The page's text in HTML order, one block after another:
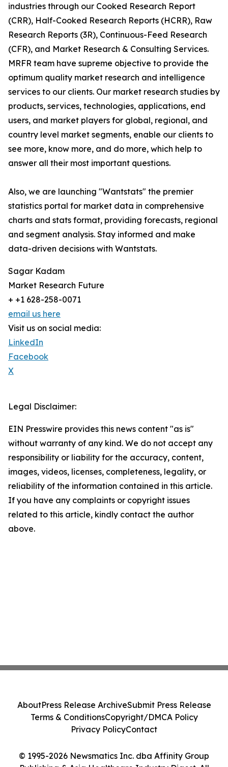
industries through our Cooked Research Report
(CRR), Half-Cooked Research Reports (HCRR), Raw
Research Reports (3R), Continuous-Feed Research
(CFR), and Market Research & Consulting Services.
MRFR team have supreme objective to provide the
optimum quality market research and intelligence
services to our clients. Our market research studies by
products, services, technologies, applications, end
users, and market players for global, regional, and
country level market segments, enable our clients to
see more, know more, and do more, which help to
answer all their most important questions.
Also, we are launching "Wantstats" the premier
statistics portal for market data in comprehensive
charts and stats format, providing forecasts, regional
and segment analysis. Stay informed and make
data-driven decisions with Wantstats.
Sagar Kadam
Market Research Future
+ +1 628-258-0071
email us here
Visit us on social media:
LinkedIn
Facebook
X
Legal Disclaimer:
EIN Presswire provides this news content "as is"
without warranty of any kind. We do not accept any
responsibility or liability for the accuracy, content,
images, videos, licenses, completeness, legality, or
reliability of the information contained in this article.
If you have any complaints or copyright issues
related to this article, kindly contact the author
above.
© 1995-2026 Newsmatics Inc. dba Affinity Group
AboutPress Release ArchiveSubmit Press Release
Terms & ConditionsCopyright/DMCA Policy
Privacy PolicyContact